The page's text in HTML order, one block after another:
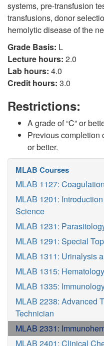
systems, pre-transfusion
transfusions, donor
hemolytic disease of the
Grade Basis: L
Lecture hours: 2.0
Lab hours: 4.0
Credit hours: 3.0
Restrictions:
A grade of “C” or
Previous completion
or better.
MLAB Courses
MLAB 1127: Coagulation
MLAB 1201:
Science
MLAB 1231:
MLAB 1291: Special
MLAB 1311: Urinalysis
MLAB 1315: Hematology
MLAB 1335:
MLAB 2238: Advanced
Technician
MLAB 2331:
MLAB 2401: Clinical